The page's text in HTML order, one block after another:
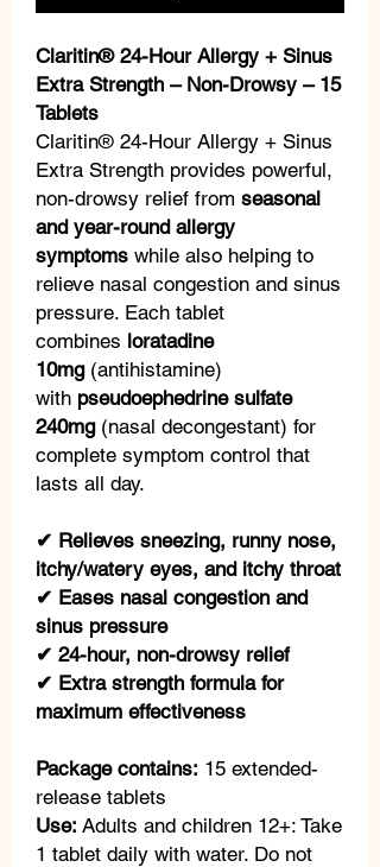
Claritin® 24-Hour Allergy + Sinus
Extra Strength – Non-Drowsy – 15
Tablets
Claritin® 24-Hour Allergy + Sinus
Extra Strength provides powerful,
non-drowsy relief from seasonal
and year-round allergy
symptoms while also helping to
relieve nasal congestion and sinus
pressure. Each tablet
combines loratadine
10mg(antihistamine)
with pseudoephedrine sulfate
240mg(nasal decongestant) for
complete symptom control that
lasts all day.
✔ Relieves sneezing, runny nose,
itchy/watery eyes, and itchy throat
✔ Eases nasal congestion and
sinus pressure
✔ 24-hour, non-drowsy relief
✔ Extra strength formula for
maximum effectiveness
Package contains: 15 extended-
release tablets
Use: Adults and children 12+: Take
1 tablet daily with water. Do not